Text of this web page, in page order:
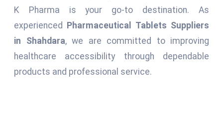
K Pharma is your go-to destination. As
experienced
Pharmaceutical Tablets Suppliers
in Shahdara, we are committed to improving
healthcare accessibility through dependable
products and professional service.